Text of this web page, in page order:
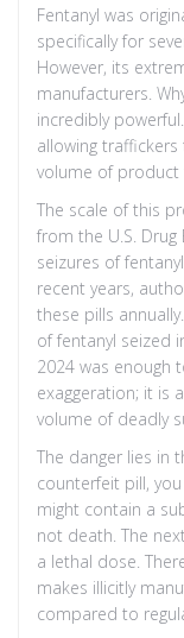
Fentanyl was
specifically for
However, its
manufacturers.
incredibly
allowing
volume of product
The scale of this
from the U.S. Drug
seizures of
recent years,
these pills
of fentanyl seized
2024 was enough
exaggeration; it is
volume of deadly
The danger lies in
counterfeit pill,
might contain a
not death. The
a lethal dose.
makes illicitly
compared to